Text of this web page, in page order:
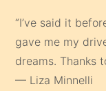
“I’ve said it
gave me my
dreams. Thanks
— Liza Minnelli